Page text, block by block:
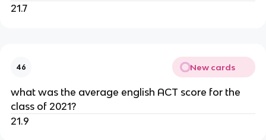
21.7
46 New cards
what was the average english ACT score for the
class of 2021?
21.9